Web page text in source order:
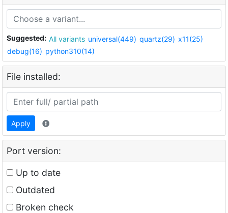
Suggested: All variants universal(449) quartz(29) x11(25)
debug(16) python310(14)
File installed:
Apply
Port version:
Up to date
Outdated
Broken check